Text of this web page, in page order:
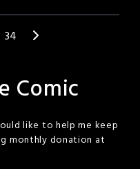
34
Comic
like to help me keep
monthly donation at